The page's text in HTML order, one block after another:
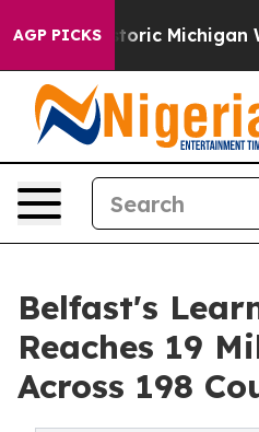
AGP PICKS
Michigan Win: “People
Belfast's
Reaches 19
Across 198